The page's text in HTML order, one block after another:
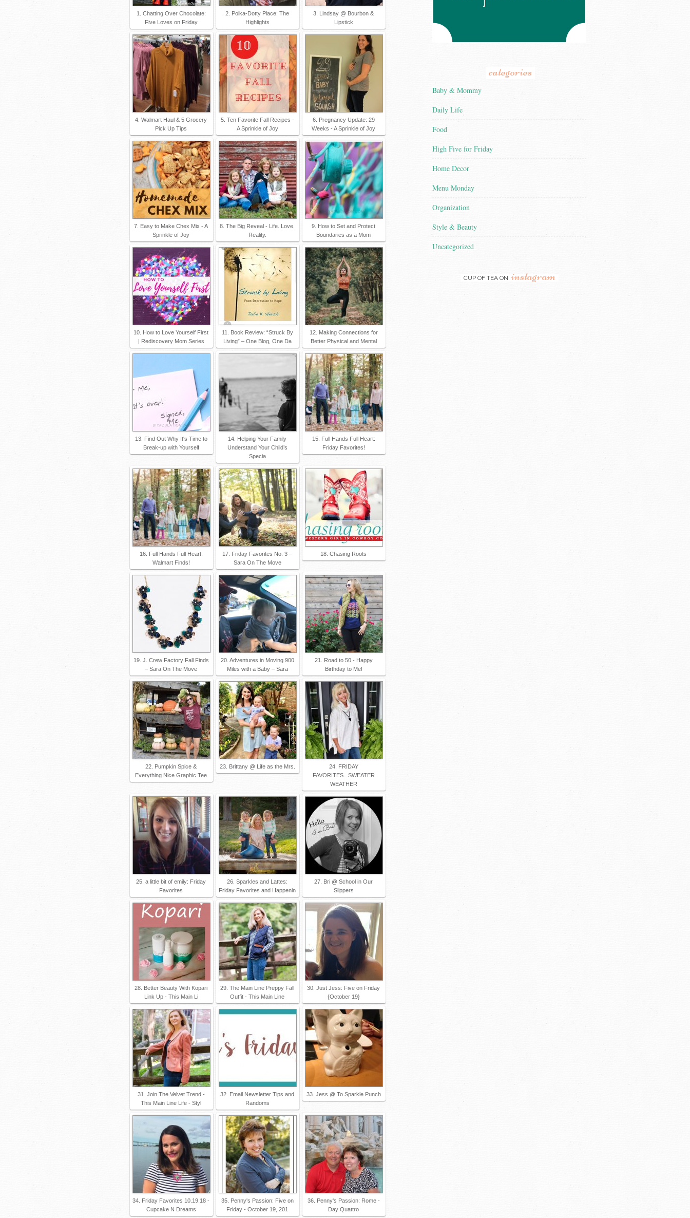
1. Chatting Over Chocolate:
Five Loves on Friday
2. Polka-Dotty Place: The
Highlights
3. Lindsay @ Bourbon &
Lipstick
4. Walmart Haul & 5 Grocery
Pick Up Tips
5. Ten Favorite Fall Recipes -
A Sprinkle of Joy
6. Pregnancy Update: 29
Weeks - A Sprinkle of Joy
7. Easy to Make Chex Mix - A
Sprinkle of Joy
8. The Big Reveal - Life. Love.
Reality.
9. How to Set and Protect
Boundaries as a Mom
10. How to Love Yourself First
| Rediscovery Mom Series
11. Book Review: “Struck By
Living” – One Blog, One Da
12. Making Connections for
Better Physical and Mental
13. Find Out Why It's Time to
Break-up with Yourself
14. Helping Your Family
Understand Your Child’s
Specia
15. Full Hands Full Heart:
Friday Favorites!
16. Full Hands Full Heart:
Walmart Finds!
17. Friday Favorites No. 3 –
Sara On The Move
18. Chasing Roots
19. J. Crew Factory Fall Finds
– Sara On The Move
20. Adventures in Moving 900
Miles with a Baby – Sara
21. Road to 50 - Happy
Birthday to Me!
22. Pumpkin Spice &
Everything Nice Graphic Tee
23. Brittany @ Life as the Mrs.
24. FRIDAY
FAVORITES...SWEATER
WEATHER
25. a little bit of emily: Friday
Favorites
26. Sparkles and Lattes:
Friday Favorites and Happenin
27. Bri @ School in Our
Slippers
28. Better Beauty With Kopari
Link Up - This Main Li
29. The Main Line Preppy Fall
Outfit - This Main Line
30. Just Jess: Five on Friday
{October 19}
31. Join The Velvet Trend -
This Main Line Life - Styl
32. Email Newsletter Tips and
Randoms
33. Jess @ To Sparkle Punch
34. Friday Favorites 10.19.18 -
Cupcake N Dreams
35. Penny's Passion: Five on
Friday - October 19, 201
36. Penny's Passion: Rome -
Day Quattro
categories
Baby & Mommy
Daily Life
Food
High Five for Friday
Home Decor
Menu Monday
Organization
Style & Beauty
Uncategorized
CUP OF TEA ON instagram